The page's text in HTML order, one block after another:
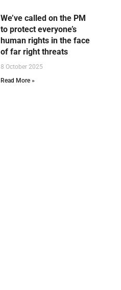
We’ve called on the PM
to protect everyone’s
human rights in the face
of far right threats
8 October 2025
Read More »